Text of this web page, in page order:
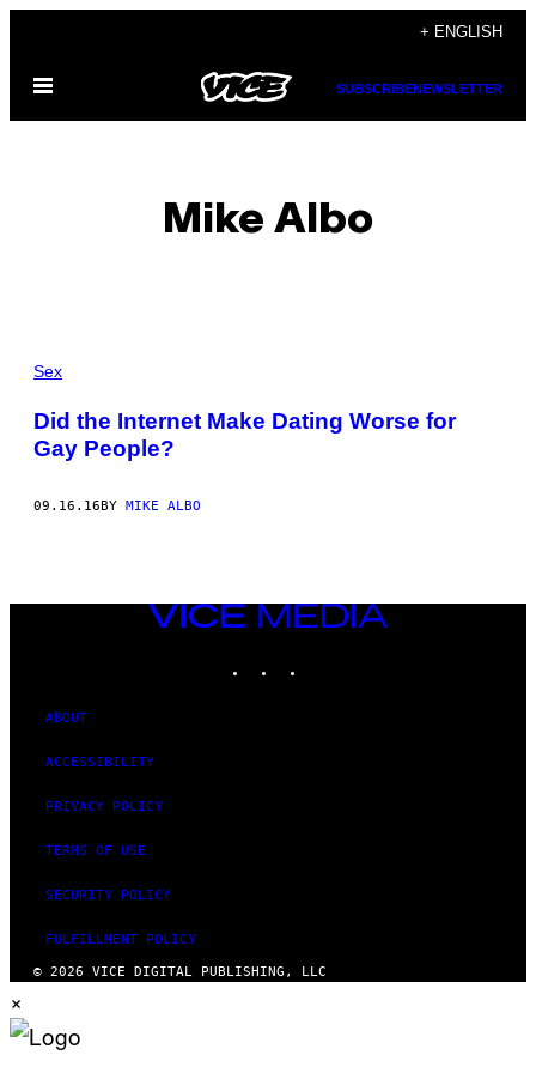
content
+ ENGLISH
Open
SUBSCRIBENEWSLETTER
Mike Albo
POSTS
BY
THIS
AUTHOR
Sex
Did the Internet Make Dating Worse for
Gay People?
09.16.16BY MIKE ALBO
VICE
MEDIA
ABOUT
ACCESSIBILITY
PRIVACY POLICY
TERMS OF USE
SECURITY POLICY
FULFILLMENT POLICY
© 2026 VICE DIGITAL PUBLISHING, LLC
×